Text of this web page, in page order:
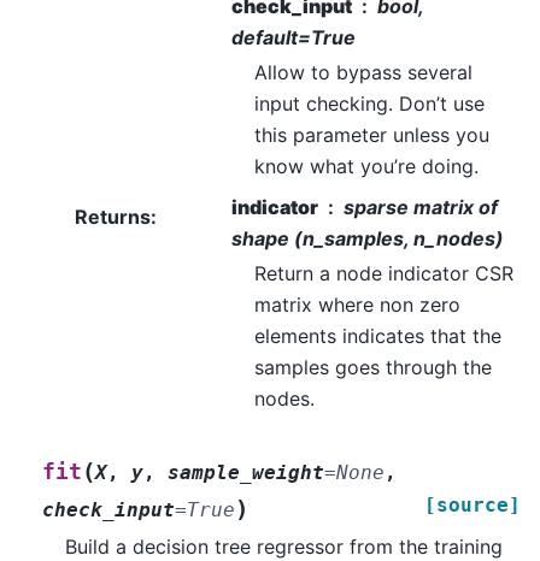
check_input
bool,
default=True
Allow to bypass several
input checking. Don’t use
this parameter unless you
know what you’re doing.
Returns: indicator
sparse matrix of
shape (n_samples, n_nodes)
Return a node indicator CSR
matrix where non zero
elements indicates that the
samples goes through the
nodes.
fit (X, y,sample_weight=None ,
check_input=True ) [source]
Build a decision tree regressor from the training